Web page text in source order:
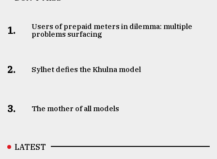
1.
Users of prepaid meters in dilemma: multiple
problems surfacing
2. Sylhet defies the Khulna model
3. The mother of all models
LATEST